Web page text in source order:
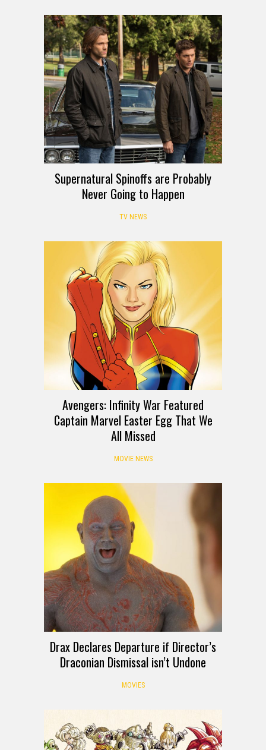
Supernatural Spinoffs are Probably
Never Going to Happen
TV NEWS
Avengers: Infinity War Featured
Captain Marvel Easter Egg That We
All Missed
MOVIE NEWS
Drax Declares Departure if Director’s
Draconian Dismissal isn’t Undone
MOVIES